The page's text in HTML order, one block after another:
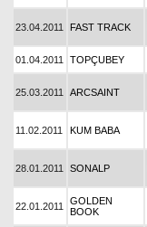
23.04.2011 FAST TRACK
01.04.2011 TOPÇUBEY
25.03.2011 ARCSAINT
11.02.2011 KUM BABA
28.01.2011 SONALP
22.01.2011
GOLDEN
BOOK